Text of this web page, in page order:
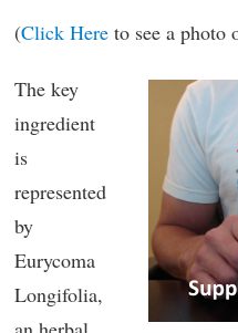
(Click Here to see a photo
The key
ingredient
is
represented
by
Eurycoma
Longifolia,